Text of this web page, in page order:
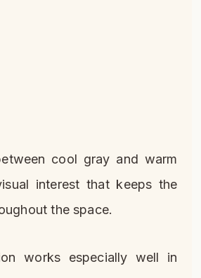
cool gray and warm
interest that keeps the
the space.
works especially well in